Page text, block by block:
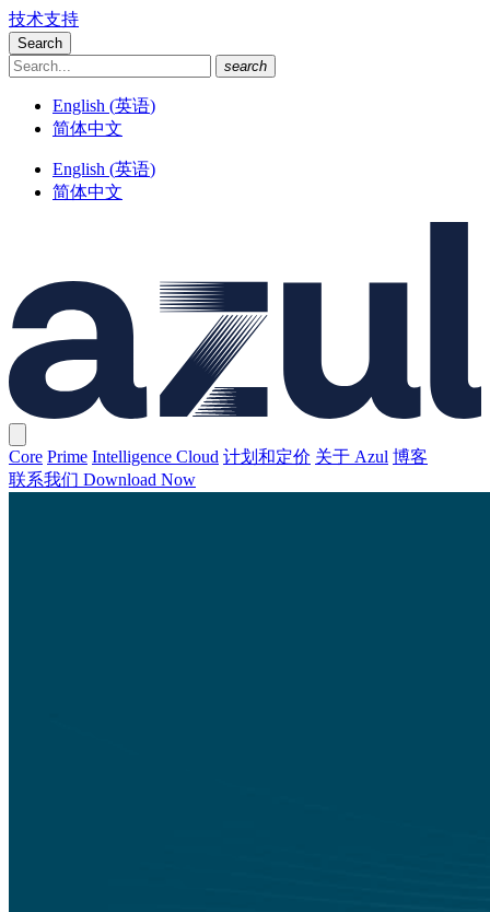
技术支持
Search
search
English (英语)
简体中文
English (英语)
简体中文
Core Prime Intelligence Cloud 计划和定价 关于 Azul 博客
联系我们 Download Now